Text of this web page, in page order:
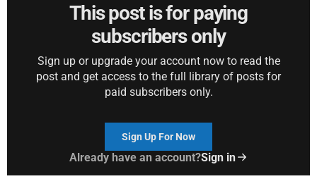
This post is for paying
subscribers only
Sign up or upgrade your account now to read the
post and get access to the full library of posts for
paid subscribers only.
Sign Up For Now
Already have an account?Sign in